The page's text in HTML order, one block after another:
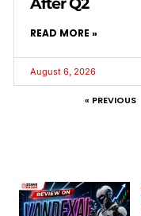
READ MORE »
August 6, 2026
« PREVIOUS